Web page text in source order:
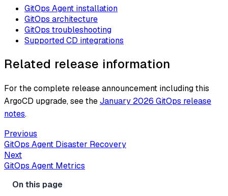
GitOps Agent installation
GitOps architecture
GitOps troubleshooting
Supported CD integrations
Related release information
For the complete release announcement including this
ArgoCD upgrade, see theJanuary 2026 GitOps release
notes.
Previous
GitOps Agent Disaster Recovery
Next
GitOps Agent Metrics